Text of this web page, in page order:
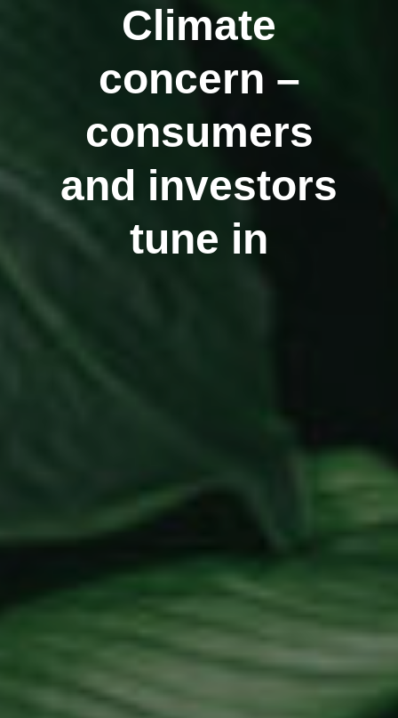
Climate
concern –
consumers
and investors
tune in